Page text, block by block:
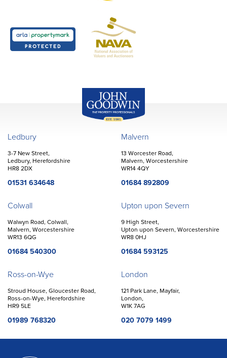
Ledbury
3-7 New Street,
Ledbury, Herefordshire
HR8 2DX
01531 634648
Malvern
13 Worcester Road,
Malvern, Worcestershire
WR14 4QY
01684 892809
Colwall
Walwyn Road, Colwall,
Malvern, Worcestershire
WR13 6QG
01684 540300
Upton upon Severn
9 High Street,
Upton upon Severn, Worcestershire
WR8 0HJ
01684 593125
Ross-on-Wye
Stroud House, Gloucester Road,
Ross-on-Wye, Herefordshire
HR9 5LE
01989 768320
London
121 Park Lane, Mayfair,
London,
W1K 7AG
020 7079 1499